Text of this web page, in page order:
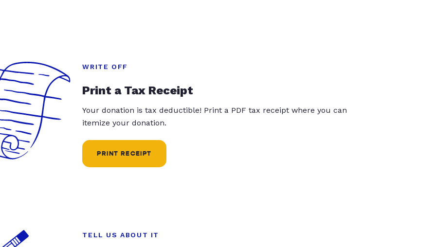
WRITE OFF
Print a Tax Receipt
Your donation is tax deductible! Print a PDF tax receipt where you can
itemize your donation.
PRINT RECEIPT
TELL US ABOUT IT